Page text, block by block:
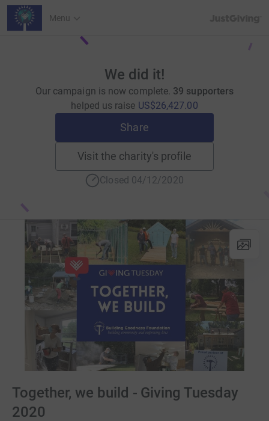
Menu
We did it!
Our campaign is now complete. 39 supporters
helped us raise US$26,427.00
Share
Visit the charity's profile
Closed 04/12/2020
Together, we build - Giving Tuesday
2020